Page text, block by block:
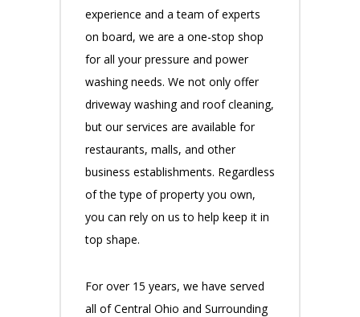
experience and a team of experts
on board, we are a one-stop shop
for all your pressure and power
washing needs. We not only offer
driveway washing and roof cleaning,
but our services are available for
restaurants, malls, and other
business establishments. Regardless
of the type of property you own,
you can rely on us to help keep it in
top shape.
For over 15 years, we have served
all of Central Ohio and Surrounding